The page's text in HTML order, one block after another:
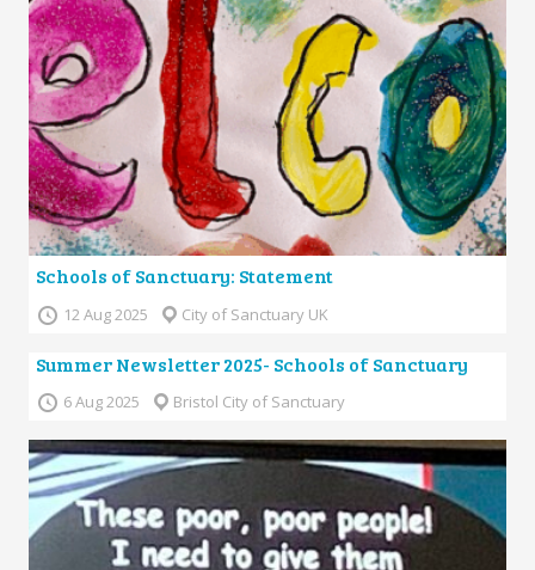
Schools of Sanctuary: Statement
12 Aug 2025 City of Sanctuary UK
Summer Newsletter 2025- Schools of Sanctuary
6 Aug 2025 Bristol City of Sanctuary